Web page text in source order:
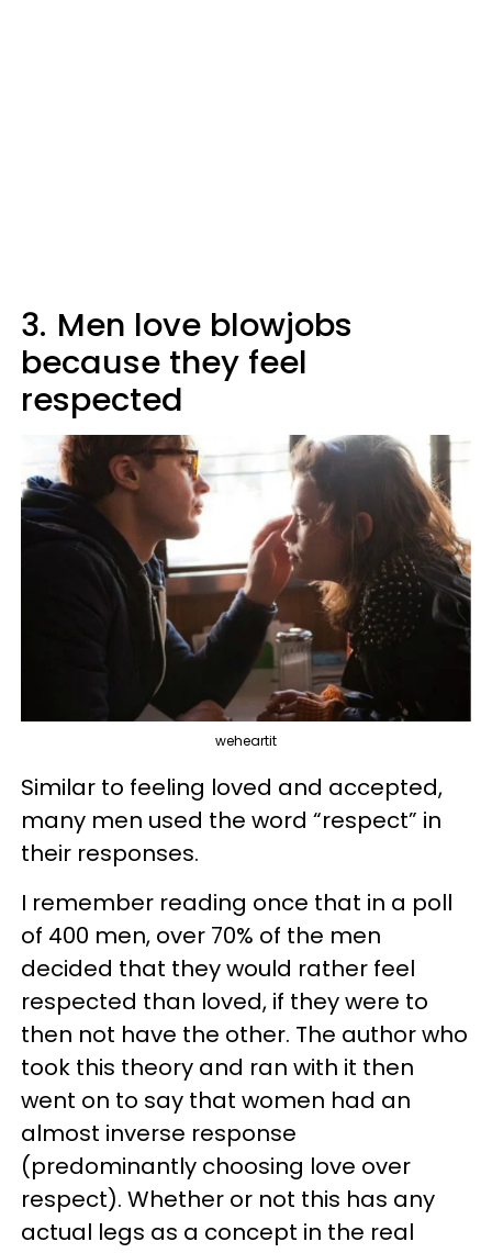
3. Men love blowjobs
because they feel
respected
weheartit
Similar to feeling loved and accepted,
many men used the word “respect” in
their responses.
I remember reading once that in a poll
of 400 men, over 70% of the men
decided that they would rather feel
respected than loved, if they were to
then not have the other. The author who
took this theory and ran with it then
went on to say that women had an
almost inverse response
(predominantly choosing love over
respect). Whether or not this has any
actual legs as a concept in the real